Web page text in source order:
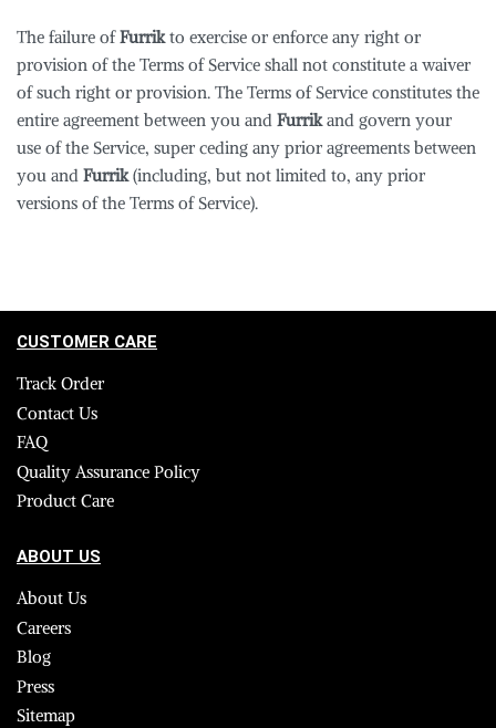
The failure ofFurrik to exercise or enforce any right or
provision of the Terms of Service shall not constitute a waiver
of such right or provision. The Terms of Service constitutes the
entire agreement between you and Furrik and govern your
use of the Service, super ceding any prior agreements between
you and Furrik (including, but not limited to, any prior
versions of the Terms of Service).
CUSTOMER CARE
Track Order
Contact Us
FAQ
Quality Assurance Policy
Product Care
ABOUT US
About Us
Careers
Blog
Press
Sitemap